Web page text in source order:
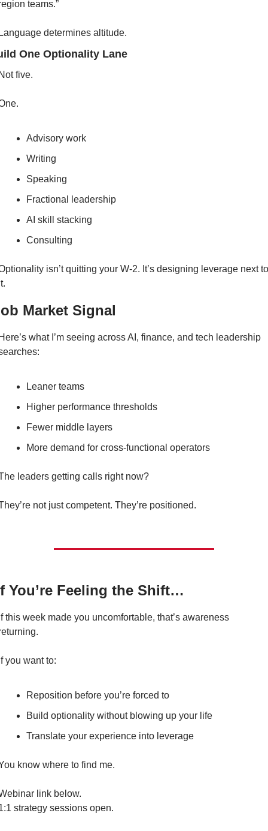
teams.”
determines altitude.
One Optionality Lane
five.
Advisory work
Writing
Speaking
Fractional leadership
AI skill stacking
Consulting
isn’t quitting your W-2. It’s designing leverage next to
Market Signal
what I’m seeing across AI, finance, and tech leadership
Leaner teams
Higher performance thresholds
Fewer middle layers
More demand for cross-functional operators
leaders getting calls right now?
not just competent. They’re positioned.
You’re Feeling the Shift…
this week made you uncomfortable, that’s awareness
you want to:
Reposition before you’re forced to
Build optionality without blowing up your life
Translate your experience into leverage
know where to find me.
link below.
strategy sessions open.